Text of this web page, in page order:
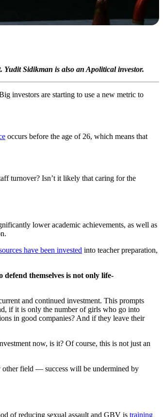
Sidikman is also an Apolitical investor.
investors are starting to use a new metric to
occurs before the age of 26, which means that
turnover? Isn’t it likely that caring for the
lower academic achievements, as well as
have been invested into teacher preparation,
themselves is not only life-
and continued investment. This prompts
if it is only the number of girls who go into
in good companies? And if they leave their
now, is it? Of course, this is not just an
field — success will be undermined by
of reducing sexual assault and GBV is training